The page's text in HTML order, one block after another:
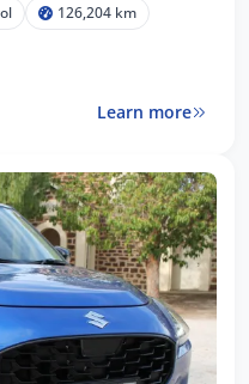
126,204 km
Learn more